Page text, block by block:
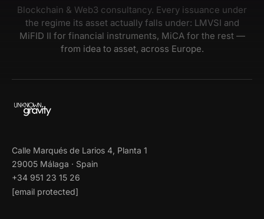
Blockchain & Web3 consultancy. Every issuance under
the regime its asset actually falls under: LMVSI and
MiFID II for financial instruments, MiCA for the rest —
from idea to asset, across Europe.
Calle Marqués de Larios 4, Planta 1
29005 Málaga · Spain
+34 951 23 15 26
[email protected]